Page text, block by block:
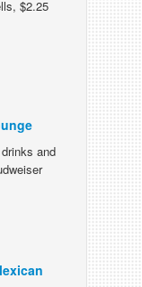
$2.25
and